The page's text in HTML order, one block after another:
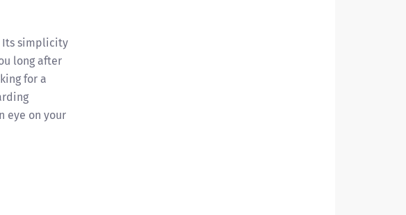
Its simplicity
long after
for a
eye on your